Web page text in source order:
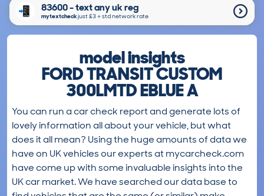
83600 - text any uk reg
mytextcheckjust £3＋std network rate
model insights
FORD TRANSIT CUSTOM
300LMTD EBLUE A
You can run a car check report and generate lots of
lovely information all about your vehicle, but what
does it all mean? Using the huge amounts of data we
have on UK vehicles our experts at mycarcheck.com
have come up with some invaluable insights into the
UK car market. We have searched our data base to